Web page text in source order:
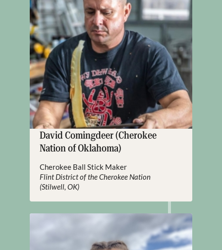
David Comingdeer (Cherokee
Nation of Oklahoma)
Cherokee Ball Stick Maker
Flint District of the Cherokee Nation
(Stilwell, OK)